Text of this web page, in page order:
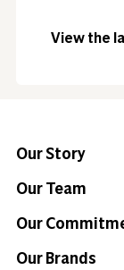
View the
Our Story
Our Team
Our
Our Brands